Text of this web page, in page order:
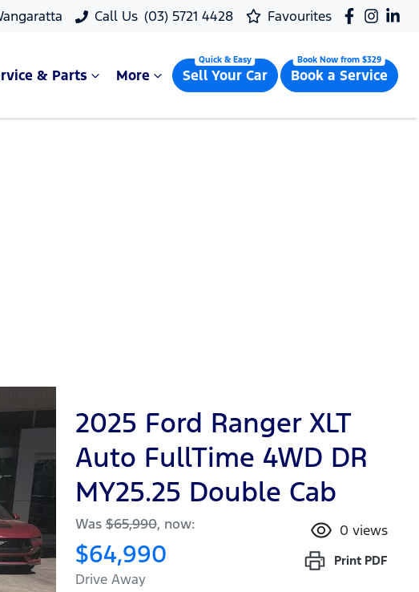
Call Us (03) 5721 4428 Favourites
& Parts More Sell Your Car Book a Service
2025 Ford Ranger XLT
Auto FullTime 4WD DR
MY25.25 Double Cab
Was $65,990, now:
$64,990
Drive Away
0 views
Print PDF